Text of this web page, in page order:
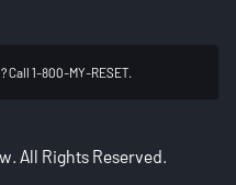
Call 1-800-MY-RESET.
All Rights Reserved.